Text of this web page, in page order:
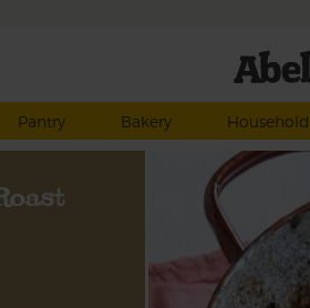
Pantry Bakery Household